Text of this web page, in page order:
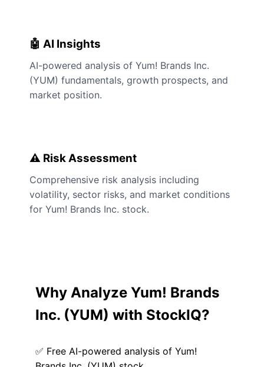
🤖 AI Insights
AI-powered analysis of Yum! Brands Inc.
(YUM) fundamentals, growth prospects, and
market position.
⚠️ Risk Assessment
Comprehensive risk analysis including
volatility, sector risks, and market conditions
for Yum! Brands Inc. stock.
Why Analyze Yum! Brands
Inc. (YUM) with StockIQ?
✅ Free AI-powered analysis of Yum!